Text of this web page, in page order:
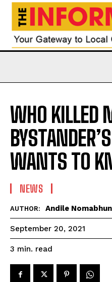
WHO KILLED
WANTS TO
NEWS
AUTHOR: Andile
September 20, 2021
3 min. read